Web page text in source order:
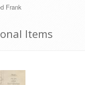
Frank
Items